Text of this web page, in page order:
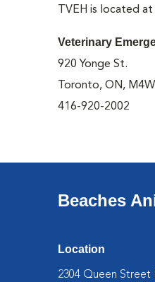
TVEH is located
Veterinary
920 Yonge St.
Toronto, ON,
416-920-2002
Beaches
Location
2304 Queen Street